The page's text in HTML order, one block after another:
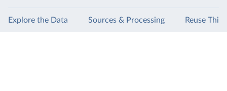
Explore the Data Sources & Processing Reuse This